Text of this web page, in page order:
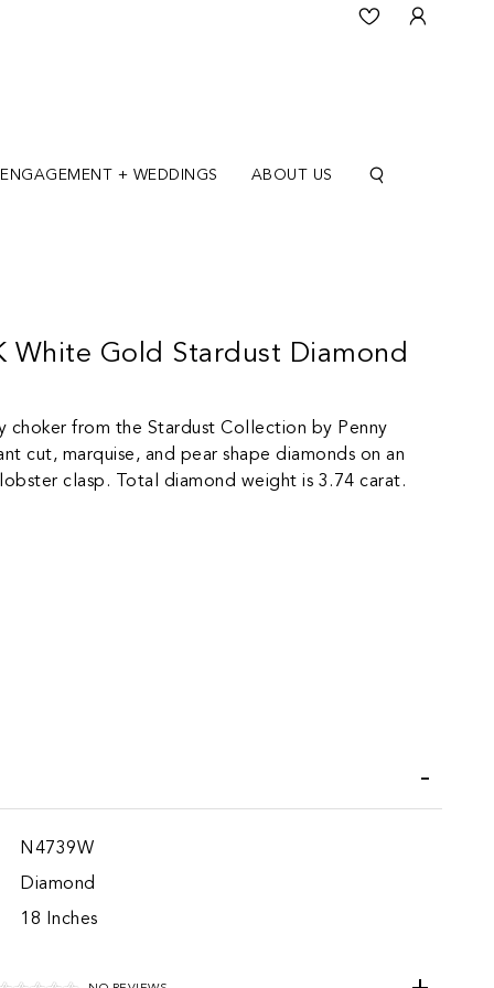
ENGAGEMENT + WEDDINGS ABOUT US
White Gold Stardust Diamond
choker from the Stardust Collection by Penny
cut, marquise, and pear shape diamonds on an
clasp. Total diamond weight is 3.74 carat.
N4739W
Diamond
18 Inches